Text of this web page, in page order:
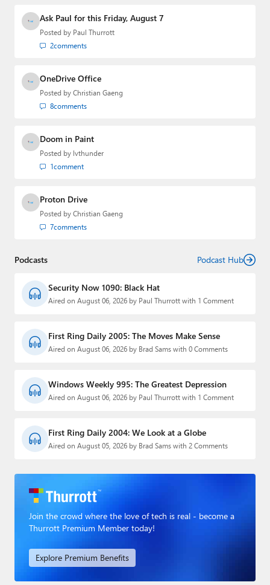
Ask Paul for this Friday, August 7
Posted by Paul Thurrott
2comments
OneDrive Office
Posted by Christian Gaeng
8comments
Doom in Paint
Posted by lvthunder
1comment
Proton Drive
Posted by Christian Gaeng
7comments
Podcasts Podcast Hub
Security Now 1090: Black Hat
Aired on August 06, 2026 by Paul Thurrott with 1 Comment
First Ring Daily 2005: The Moves Make Sense
Aired on August 06, 2026 by Brad Sams with 0 Comments
Windows Weekly 995: The Greatest Depression
Aired on August 06, 2026 by Paul Thurrott with 1 Comment
First Ring Daily 2004: We Look at a Globe
Aired on August 05, 2026 by Brad Sams with 2 Comments
Join the crowd where the love of tech is real - become a
Thurrott Premium Member today!
Explore Premium Benefits